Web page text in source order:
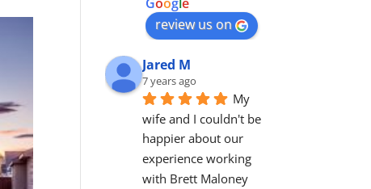
review us on
Jared M
7 years ago
My
wife and I couldn't be
happier about our
experience working
with Brett Maloney